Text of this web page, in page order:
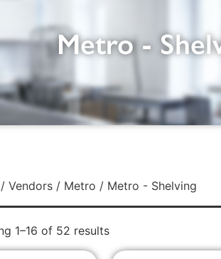
Metro -
Vendors/ Metro / Metro - Shelving
1–16 of 52 results